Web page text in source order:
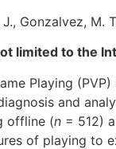
Gonzalvez, M.
limited to the
Playing
and
offline (n = 512)
of playing to